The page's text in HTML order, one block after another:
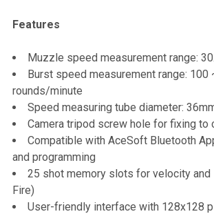
Features
Muzzle speed measurement range:
Burst speed measurement range: 100
rounds/minute
Speed measuring tube diameter:
Camera tripod screw hole for fixing to
Compatible with AceSoft Bluetooth
and programming
25 shot memory slots for velocity and
Fire)
User-friendly interface with 128x128